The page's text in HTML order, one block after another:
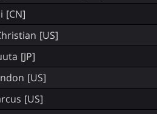
[CN]
[US]
[JP]
[US]
[US]